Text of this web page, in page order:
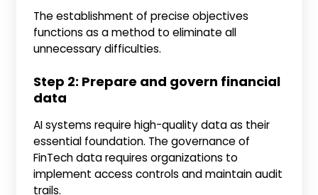
The establishment of precise objectives
functions as a method to eliminate all
unnecessary difficulties.
Step 2: Prepare and govern financial
data
AI systems require high-quality data as their
essential foundation. The governance of
FinTech data requires organizations to
implement access controls and maintain audit
trails.